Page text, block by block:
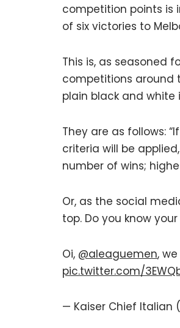
competition points is
of six victories to
This is, as seasoned
competitions around
plain black and white
They are as follows:
criteria will be
number of wins;
Or, as the social
top. Do you know your
Oi, @aleaguemen, we
pic.twitter.com/
— Kaiser Chief Italian